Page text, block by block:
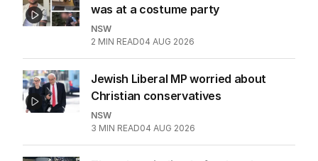
was at a costume party
NSW
2 MIN READ04 AUG 2026
Jewish Liberal MP worried about
Christian conservatives
NSW
3 MIN READ04 AUG 2026